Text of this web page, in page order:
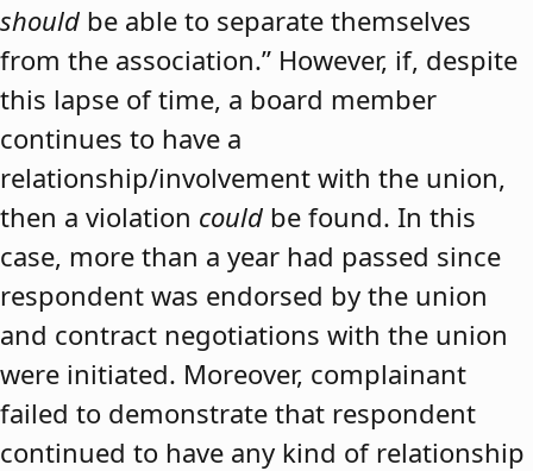
should be able to separate themselves
from the association.” However, if, despite
this lapse of time, a board member
continues to have a
relationship/involvement with the union,
then a violation could be found. In this
case, more than a year had passed since
respondent was endorsed by the union
and contract negotiations with the union
were initiated. Moreover, complainant
failed to demonstrate that respondent
continued to have any kind of relationship